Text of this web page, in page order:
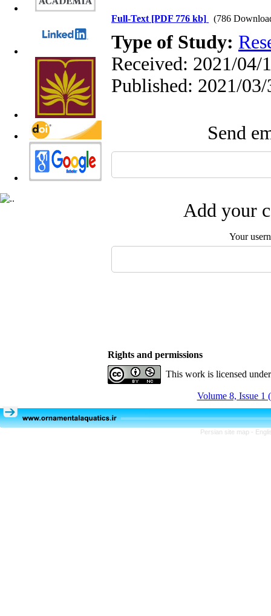
Full-Text [PDF 776 kb] (786
Type of Study:
Received: 2021/04/
Published: 2021/03/
Send
Add your
Your
Rights and permissions
This work is licensed
Volume 8, Issue 1
Persian site map -